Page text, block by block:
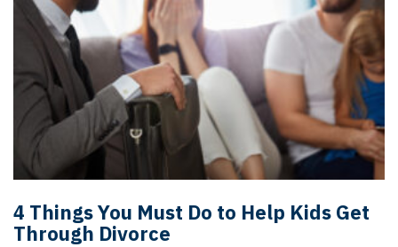
4 Things You Must Do to Help Kids Get
Through Divorce